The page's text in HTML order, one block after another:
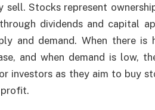
Stocks represent
dividends and capital
and demand. When there is
and when demand is low,
investors as they aim to buy
profit.